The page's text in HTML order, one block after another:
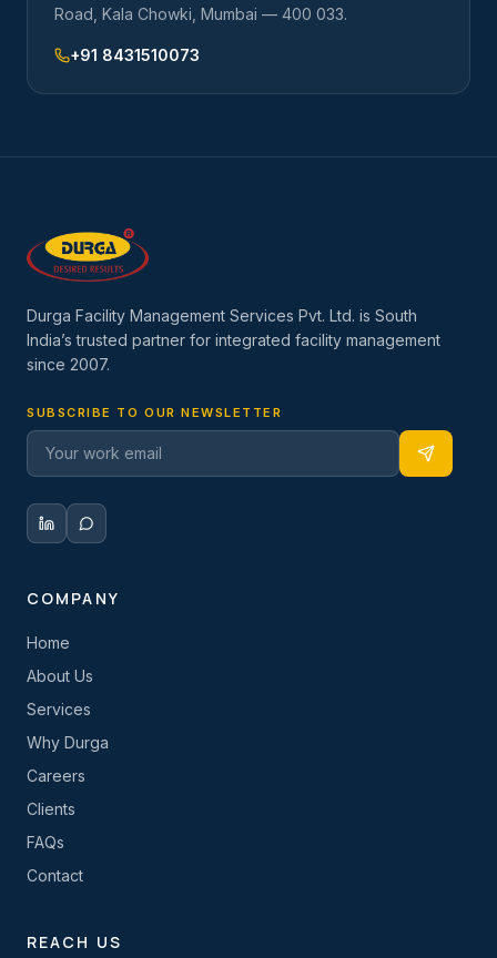
Road, Kala Chowki, Mumbai — 400 033.
+91 8431510073
Durga Facility Management Services Pvt. Ltd. is South
India’s trusted partner for integrated facility management
since 2007.
SUBSCRIBE TO OUR NEWSLETTER
COMPANY
Home
About Us
Services
Why Durga
Careers
Clients
FAQs
Contact
REACH US